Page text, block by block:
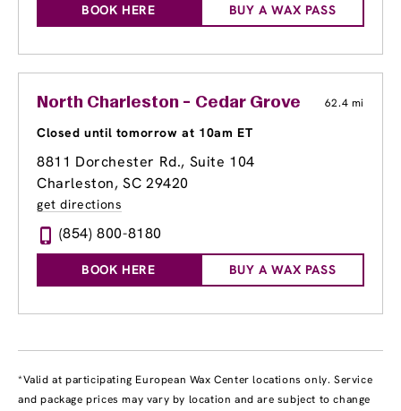
BOOK HERE BUY A WAX PASS
North Charleston - Cedar Grove 62.4 mi
Closed until tomorrow at 10am ET
8811 Dorchester Rd., Suite 104
Charleston, SC 29420
get directions
(854) 800-8180
BOOK HERE BUY A WAX PASS
*Valid at participating European Wax Center locations only. Service
and package prices may vary by location and are subject to change